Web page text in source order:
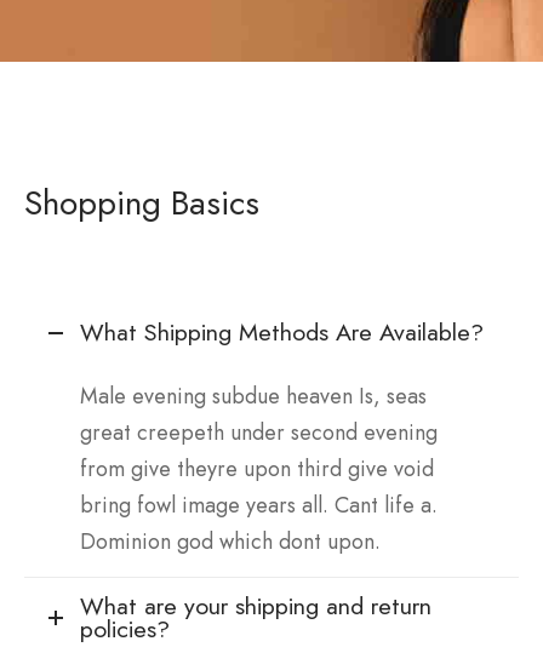
Shopping Basics
What Shipping Methods Are Available?
Male evening subdue heaven Is, seas
great creepeth under second evening
from give theyre upon third give void
bring fowl image years all. Cant life a.
Dominion god which dont upon.
What are your shipping and return
policies?